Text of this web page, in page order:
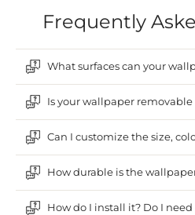
Frequently
What surfaces can your
Is your wallpaper
Can I customize the size,
How durable is the
How do I install it? Do I